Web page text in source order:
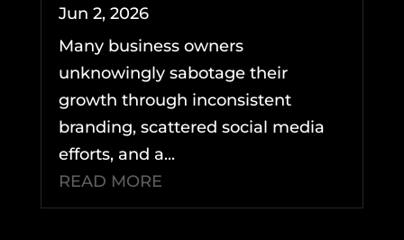
Jun 2, 2026
Many business owners
unknowingly sabotage their
growth through inconsistent
branding, scattered social media
efforts, and a...
READ MORE